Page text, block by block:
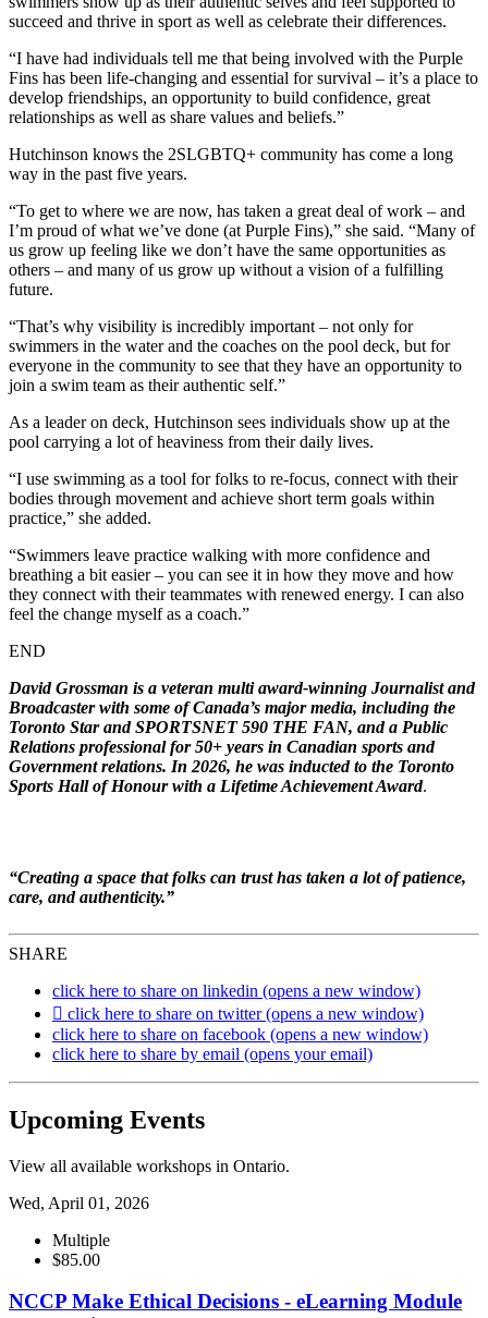
succeed and thrive in sport as well as celebrate their differences.
“I have had individuals tell me that being involved with the Purple
Fins has been life-changing and essential for survival – it’s a place to
develop friendships, an opportunity to build confidence, great
relationships as well as share values and beliefs.”
Hutchinson knows the 2SLGBTQ+ community has come a long
way in the past five years.
“To get to where we are now, has taken a great deal of work – and
I’m proud of what we’ve done (at Purple Fins),” she said. “Many of
us grow up feeling like we don’t have the same opportunities as
others – and many of us grow up without a vision of a fulfilling
future.
“That’s why visibility is incredibly important – not only for
swimmers in the water and the coaches on the pool deck, but for
everyone in the community to see that they have an opportunity to
join a swim team as their authentic self.”
As a leader on deck, Hutchinson sees individuals show up at the
pool carrying a lot of heaviness from their daily lives.
“I use swimming as a tool for folks to re-focus, connect with their
bodies through movement and achieve short term goals within
practice,” she added.
“Swimmers leave practice walking with more confidence and
breathing a bit easier – you can see it in how they move and how
they connect with their teammates with renewed energy. I can also
feel the change myself as a coach.”
END
David Grossman is a veteran multi award-winning Journalist and
Broadcaster with some of Canada’s major media, including the
Toronto Star and SPORTSNET 590 THE FAN, and a Public
Relations professional for 50+ years in Canadian sports and
Government relations. In 2026, he was inducted to the Toronto
Sports Hall of Honour with a Lifetime Achievement Award.
“Creating a space that folks can trust has taken a lot of patience,
care, and authenticity.”
SHARE
click here to share on linkedin (opens a new window)
click here to share on twitter (opens a new window)
click here to share on facebook (opens a new window)
click here to share by email (opens your email)
Upcoming Events
View all available workshops in Ontario.
Wed, April 01, 2026
Multiple
$85.00
NCCP Make Ethical Decisions - eLearning Module